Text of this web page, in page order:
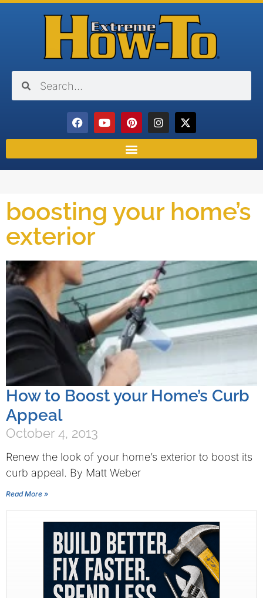
boosting your home’s
exterior
How to Boost your Home’s Curb
Appeal
October 4, 2013
Renew the look of your home’s exterior to boost its
curb appeal. By Matt Weber
Read More »